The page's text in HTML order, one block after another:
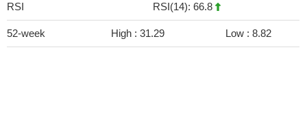
RSI RSI(14): 66.8
52-week High : 31.29 Low : 8.82